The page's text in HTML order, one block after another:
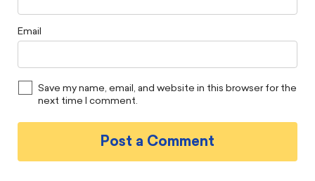
Email
Save my name, email, and website in this browser for the
next time I comment.